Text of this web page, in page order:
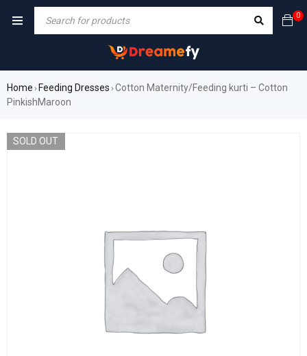
0
Home › Feeding Dresses ›Cotton Maternity/Feeding kurti – Cotton
PinkishMaroon
SOLD OUT